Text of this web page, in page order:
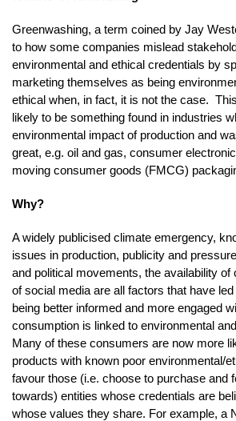
Greenwashing, a term coined by Jay
to how some companies mislead
environmental and ethical credentials by
marketing themselves as being
ethical when, in fact, it is not the case.
likely to be something found in industries
environmental impact of production and
great, e.g. oil and gas, consumer
moving consumer goods (FMCG)
Why?
A widely publicised climate emergency,
issues in production, publicity and
and political movements, the availability of
of social media are all factors that have
being better informed and more engaged
consumption is linked to environmental
Many of these consumers are now more
products with known poor environmental/
favour those (i.e. choose to purchase and
towards) entities whose credentials are
whose values they share. For example, a